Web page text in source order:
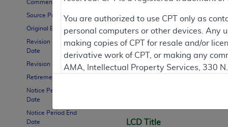
Comment Period
Source Proposed LCD
Original Effective Date
Revision Effective
Date
Revision Ending Date
Retirement Date
Notice Period Start
Date
Notice Period End
Date
LCD Information
Document
LCD Title
You are authorized to use CPT only as
personal computers or other devices. Any
making copies of CPT for resale and/or
derivative work of CPT, or making any
AMA, Intellectual Property Services, 330
This product includes CPT which is